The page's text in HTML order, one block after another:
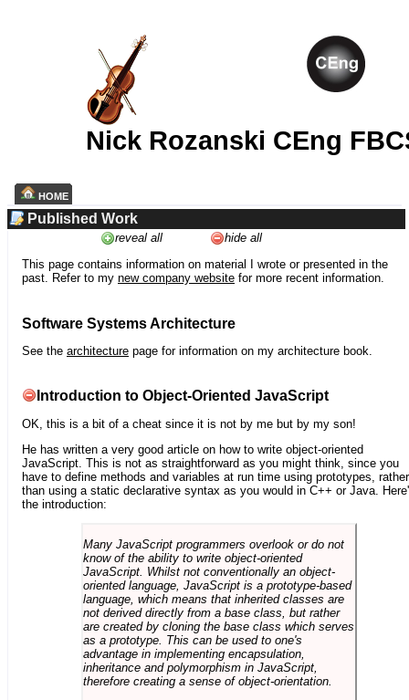
Nick Rozanski CEng
HOME
Published Work
reveal all
hide all
This page contains information on material I wrote or presented in the
past. Refer to my new company website for more recent information.
Software Systems Architecture
See the architecture page for information on my architecture book.
Introduction to Object-Oriented JavaScript
OK, this is a bit of a cheat since it is not by me but by my son!
He has written a very good article on how to write object-oriented
JavaScript. This is not as straightforward as you might think, since you
have to define methods and variables at run time using prototypes, rather
than using a static declarative syntax as you would in C++ or Java.
the introduction:
Many JavaScript programmers overlook or do not
know of the ability to write object-oriented
JavaScript. Whilst not conventionally an object-
oriented language, JavaScript is a prototype-based
language, which means that inherited classes are
not derived directly from a base class, but rather
are created by cloning the base class which serves
as a prototype. This can be used to one's
advantage in implementing encapsulation,
inheritance and polymorphism in JavaScript,
therefore creating a sense of object-orientation.